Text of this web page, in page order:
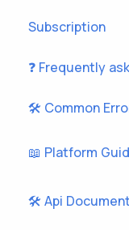
Subscription
❓ Frequently
🛠️ Common
📖 Platform
🛠️ Api